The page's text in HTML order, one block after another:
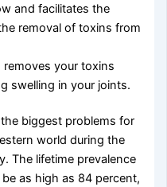
and facilitates the
removal of toxins from
your toxins
swelling in your joints.
biggest problems for
world during the
The lifetime prevalence
as high as 84 percent,